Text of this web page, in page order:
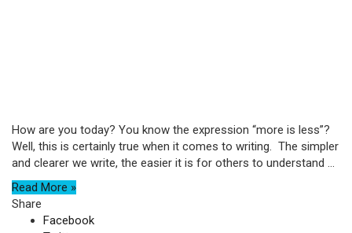
How are you today? You know the expression “more is less”?
Well, this is certainly true when it comes to writing. The simpler
and clearer we write, the easier it is for others to understand ...
Read More »
Share
Facebook